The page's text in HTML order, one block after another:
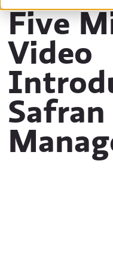
Five
Video